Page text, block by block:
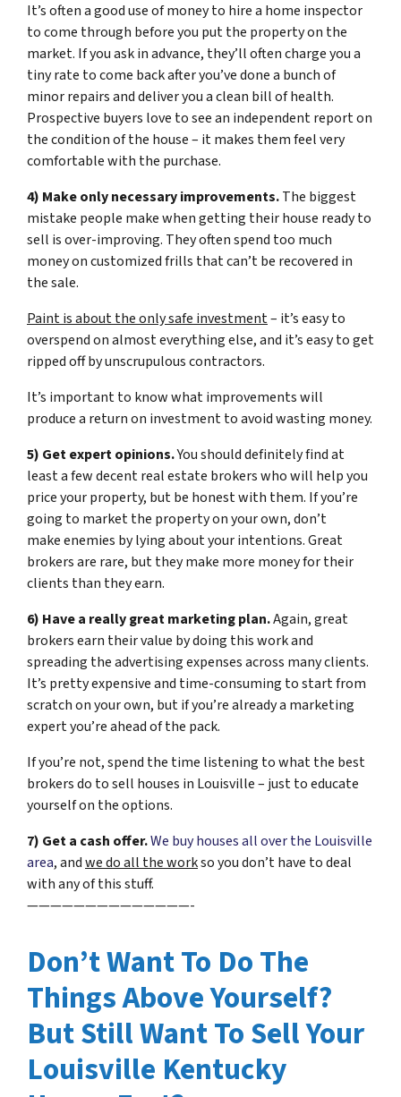
It’s often a good use of money to hire a home inspector
to come through before you put the property on the
market. If you ask in advance, they’ll often charge you a
tiny rate to come back after you’ve done a bunch of
minor repairs and deliver you a clean bill of health.
Prospective buyers love to see an independent report on
the condition of the house – it makes them feel very
comfortable with the purchase.
4) Make only necessary improvements.The biggest
mistake people make when getting their house ready to
sell is over-improving. They often spend too much
money on customized frills that can’t be recovered in
the sale.
Paint is about the only safe investment– it’s easy to
overspend on almost everything else, and it’s easy to get
ripped off by unscrupulous contractors.
It’s important to know what improvements will
produce a return on investment to avoid wasting money.
5) Get expert opinions.You should definitely find at
least a few decent real estate brokers who will help you
price your property, but be honest with them. If you’re
going to market the property on your own, don’t
make enemies by lying about your intentions. Great
brokers are rare, but they make more money for their
clients than they earn.
6) Have a really great marketing plan.Again, great
brokers earn their value by doing this work and
spreading the advertising expenses across many clients.
It’s pretty expensive and time-consuming to start from
scratch on your own, but if you’re already a marketing
expert you’re ahead of the pack.
If you’re not, spend the time listening to what the best
brokers do to sell houses in Louisville – just to educate
yourself on the options.
7) Get a cash offer.We buy houses all over the Louisville
area, andwe do all the workso you don’t have to deal
with any of this stuff.
——————————————-
Don’t Want To Do The
Things Above Yourself?
But Still Want To Sell Your
Louisville Kentucky